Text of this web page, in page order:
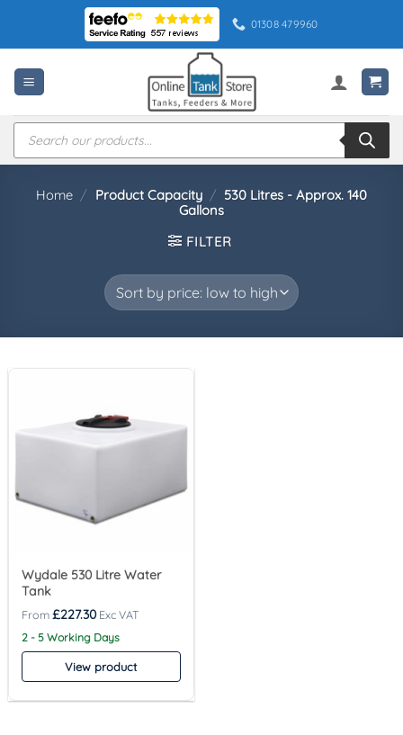
content
01308 479960
Products
search
Home / Product Capacity / 530 Litres - Approx. 140
Gallons
FILTER
Wydale 530 Litre Water
Tank
£227.30
2 - 5 Working Days
View product